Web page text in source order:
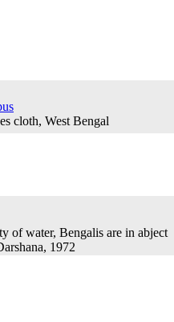
cloth, West Bengal
of water, Bengalis are in abject
1972